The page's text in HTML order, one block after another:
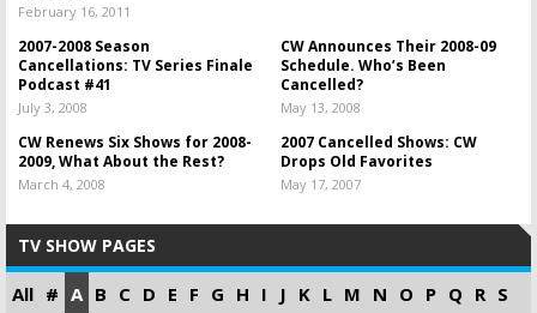
February 16, 2011
2007-2008 Season
Cancellations: TV Series Finale
Podcast #41
July 3, 2008
CW Announces Their 2008-09
Schedule. Who’s Been
Cancelled?
May 13, 2008
CW Renews Six Shows for 2008-
2009, What About the Rest?
March 4, 2008
2007 Cancelled Shows: CW
Drops Old Favorites
May 17, 2007
TV SHOW PAGES
All # A B C D E F G H I J K L M N O P Q R S